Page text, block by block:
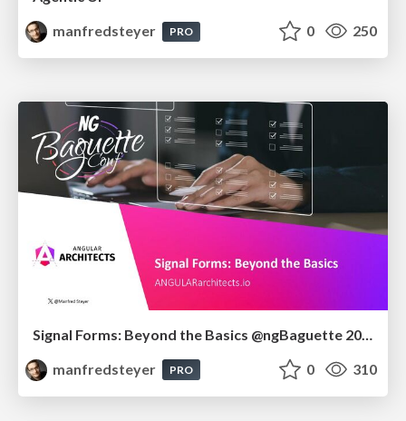
manfredsteyer
PRO 0 250
manfredsteyer
PRO 0 310